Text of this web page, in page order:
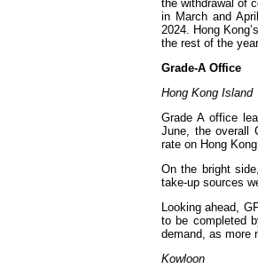
the withdrawal of
in March and
2024. Hong
the rest of the
Hong Kong Island
Grade A office
June, the overall
rate on Hong
On the bright
take-up sources
Looking ahead,
to be completed
demand, as more
Kowloon